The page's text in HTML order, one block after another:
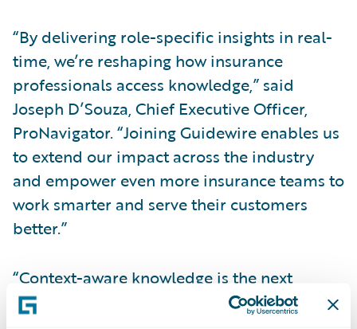
“By delivering role-specific insights in real-
time, we’re reshaping how insurance
professionals access knowledge,” said
Joseph D’Souza, Chief Executive Officer,
ProNavigator. “Joining Guidewire enables us
to extend our impact across the industry
and empower even more insurance teams to
work smarter and serve their customers
better.”
“Context-aware knowledge is the next
frontier of intelligence for the P&C industry,”